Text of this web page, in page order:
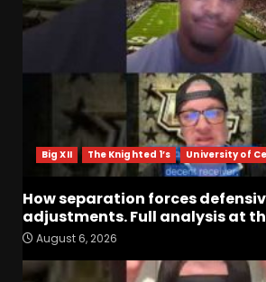
Big XII The Knighted 1’s University of
How separation forces
adjustments. Full analysis at
August 6, 2026
Becker